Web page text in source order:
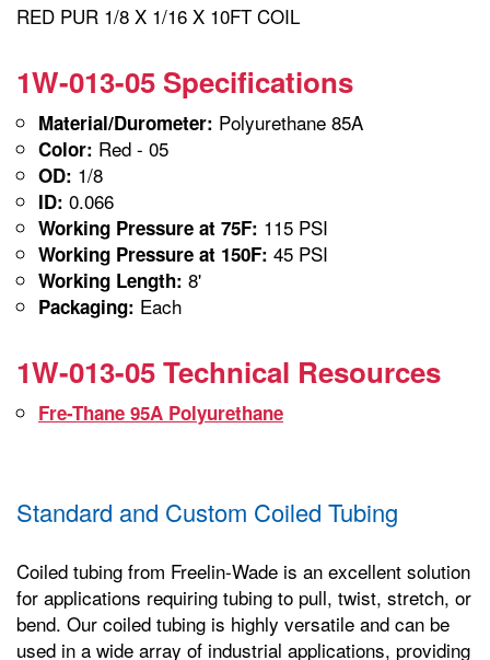
RED PUR 1/8 X 1/16 X 10FT COIL
1W-013-05 Specifications
Material/Durometer: Polyurethane 85A
Color: Red - 05
OD: 1/8
ID: 0.066
Working Pressure at 75F: 115 PSI
Working Pressure at 150F: 45 PSI
Working Length: 8'
Packaging: Each
1W-013-05 Technical Resources
Fre-Thane 95A Polyurethane
Standard and Custom Coiled Tubing
Coiled tubing from Freelin-Wade is an excellent solution
for applications requiring tubing to pull, twist, stretch, or
bend. Our coiled tubing is highly versatile and can be
used in a wide array of industrial applications, providing